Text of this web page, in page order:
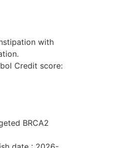
with
Credit score:
BRCA2